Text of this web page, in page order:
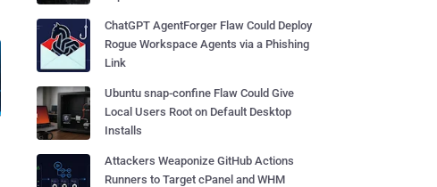
ChatGPT AgentForger Flaw Could Deploy
Rogue Workspace Agents via a Phishing
Link
Ubuntu snap-confine Flaw Could Give
Local Users Root on Default Desktop
Installs
Attackers Weaponize GitHub Actions
Runners to Target cPanel and WHM